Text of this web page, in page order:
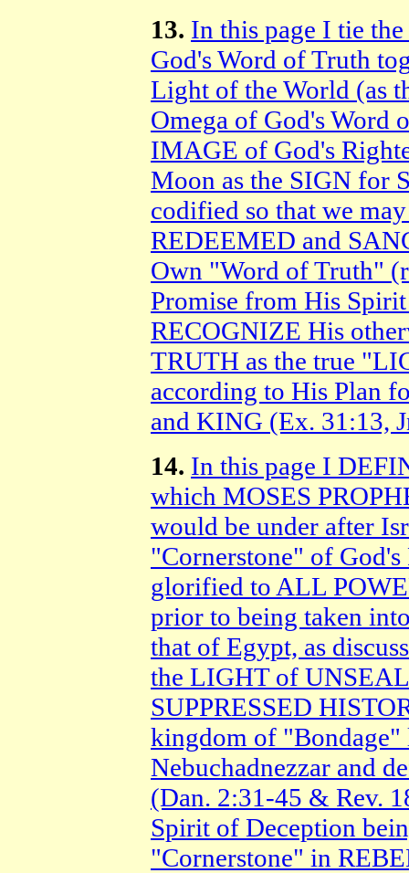
13. In this page I tie
God's Word of Truth
Light of the World (as
Omega of God's
IMAGE of God's
Moon as the SIGN for
codified so that we
REDEEMED and
Own "Word of Truth"
Promise from His
RECOGNIZE His
TRUTH as the true
according to His Plan
and KING (Ex. 31:13,
14. In this page I
which MOSES
would be under after
"Cornerstone" of
glorified to ALL
prior to being taken
that of Egypt, as
the LIGHT of
SUPPRESSED
kingdom of "Bondage"
Nebuchadnezzar and
(Dan. 2:31-45 & Rev.
Spirit of Deception
"Cornerstone" in